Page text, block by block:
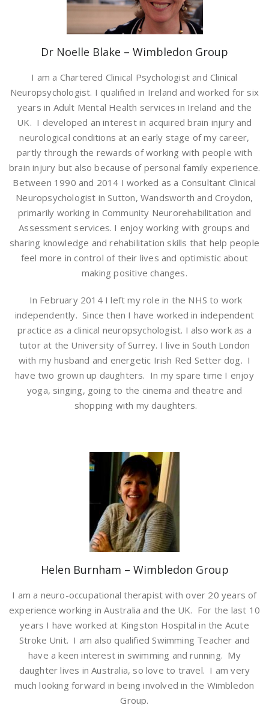
Dr Noelle Blake – Wimbledon Group
I am a Chartered Clinical Psychologist and Clinical
Neuropsychologist. I qualified in Ireland and worked for six
years in Adult Mental Health services in Ireland and the
UK. I developed an interest in acquired brain injury and
neurological conditions at an early stage of my career,
partly through the rewards of working with people with
brain injury but also because of personal family experience.
Between 1990 and 2014 I worked as a Consultant Clinical
Neuropsychologist in Sutton, Wandsworth and Croydon,
primarily working in Community Neurorehabilitation and
Assessment services. I enjoy working with groups and
sharing knowledge and rehabilitation skills that help people
feel more in control of their lives and optimistic about
making positive changes.
In February 2014 I left my role in the NHS to work
independently. Since then I have worked in independent
practice as a clinical neuropsychologist. I also work as a
tutor at the University of Surrey. I live in South London
with my husband and energetic Irish Red Setter dog. I
have two grown up daughters. In my spare time I enjoy
yoga, singing, going to the cinema and theatre and
shopping with my daughters.
Helen Burnham – Wimbledon Group
I am a neuro-occupational therapist with over 20 years of
experience working in Australia and the UK. For the last 10
years I have worked at Kingston Hospital in the Acute
Stroke Unit. I am also qualified Swimming Teacher and
have a keen interest in swimming and running. My
daughter lives in Australia, so love to travel. I am very
much looking forward in being involved in the Wimbledon
Group.